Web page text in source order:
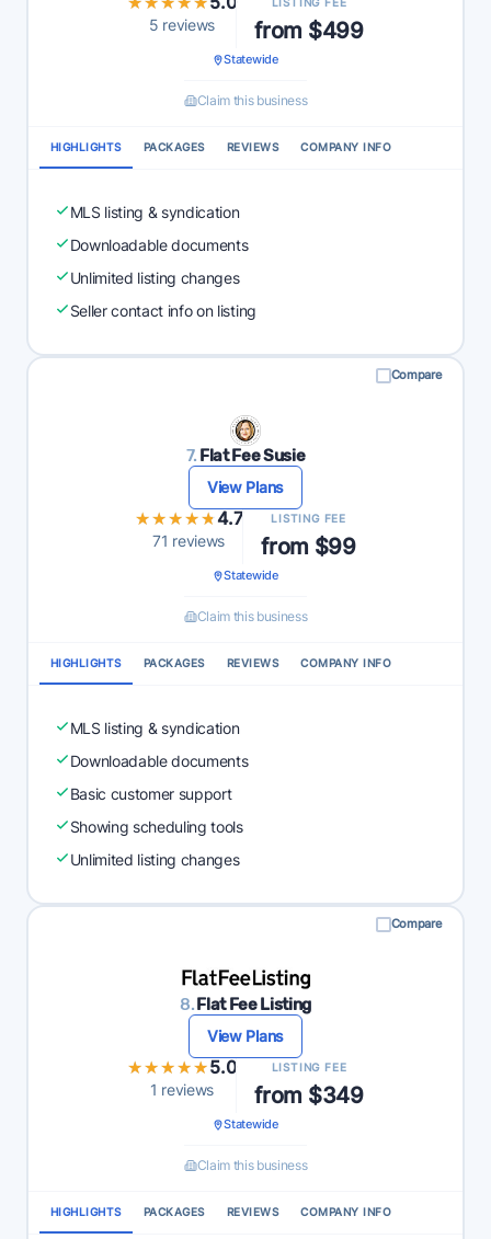
5 reviews from $499
Statewide
Claim this business
HIGHLIGHTS PACKAGES REVIEWS COMPANY INFO
MLS listing & syndication
Downloadable documents
Unlimited listing changes
Seller contact info on listing
Compare
7. Flat Fee Susie
View Plans
★★★★★
★★★★★4.7
71 reviews
LISTING FEE
from $99
Statewide
Claim this business
HIGHLIGHTS PACKAGES REVIEWS COMPANY INFO
MLS listing & syndication
Downloadable documents
Basic customer support
Showing scheduling tools
Unlimited listing changes
Compare
8.Flat Fee Listing
View Plans
★★★★★
★★★★★5.0
1 reviews
LISTING FEE
from $349
Statewide
Claim this business
HIGHLIGHTS PACKAGES REVIEWS COMPANY INFO